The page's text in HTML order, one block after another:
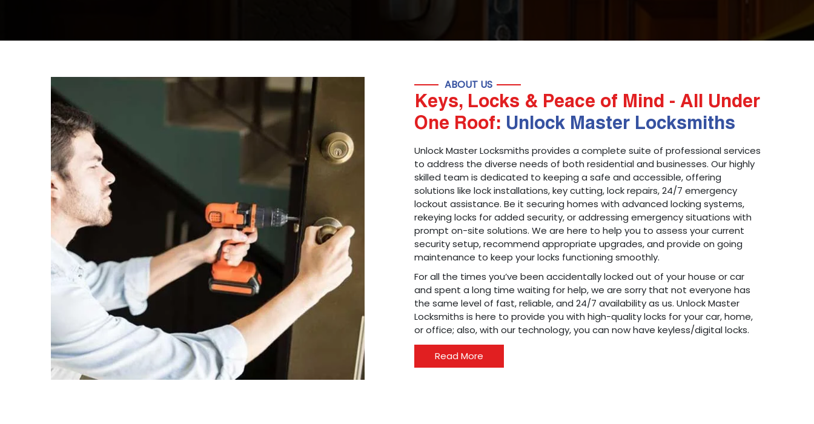
ABOUT US
Keys, Locks & Peace of Mind - All Under
One Roof: Unlock Master Locksmiths
Unlock Master Locksmiths provides a complete suite of professional services
to address the diverse needs of both residential and businesses. Our highly
skilled team is dedicated to keeping a safe and accessible, offering
solutions like lock installations, key cutting, lock repairs, 24/7 emergency
lockout assistance. Be it securing homes with advanced locking systems,
rekeying locks for added security, or addressing emergency situations with
prompt on-site solutions. We are here to help you to assess your current
security setup, recommend appropriate upgrades, and provide on going
maintenance to keep your locks functioning smoothly.
For all the times you’ve been accidentally locked out of your house or car
and spent a long time waiting for help, we are sorry that not everyone has
the same level of fast, reliable, and 24/7 availability as us. Unlock Master
Locksmiths is here to provide you with high-quality locks for your car, home,
or office; also, with our technology, you can now have keyless/digital locks.
Read More